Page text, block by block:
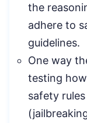
the
adhere to
guidelines.
One way
testing
safety